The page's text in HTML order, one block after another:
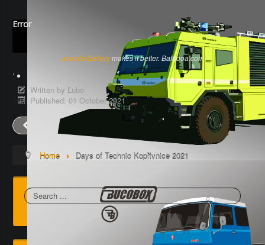
Error
Joomla Gallerymakes it better. Balbooa.com
.
Written by Ľubo
Published: 01 October 2021
Next
Home Days of Technic Kopřivnice 2021
Search